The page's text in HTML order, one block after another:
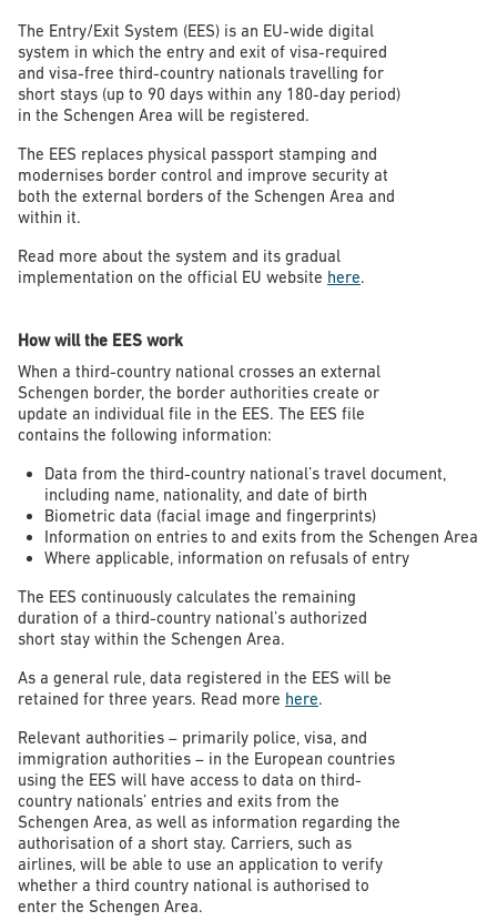
The Entry/Exit System (EES) is an EU-wide digital
system in which the entry and exit of visa-required
and visa-free third-country nationals travelling for
short stays (up to 90 days within any 180-day period)
in the Schengen Area will be registered.
The EES replaces physical passport stamping and
modernises border control and improve security at
both the external borders of the Schengen Area and
within it.
Read more about the system and its gradual
implementation on the official EU website here.
How will the EES work
When a third-country national crosses an external
Schengen border, the border authorities create or
update an individual file in the EES. The EES file
contains the following information:
Data from the third-country national’s travel document,
including name, nationality, and date of birth
Biometric data (facial image and fingerprints)
Information on entries to and exits from the Schengen Area
Where applicable, information on refusals of entry
The EES continuously calculates the remaining
duration of a third-country national’s authorized
short stay within the Schengen Area.
As a general rule, data registered in the EES will be
retained for three years. Read more here.
Relevant authorities – primarily police, visa, and
immigration authorities – in the European countries
using the EES will have access to data on third-
country nationals’ entries and exits from the
Schengen Area, as well as information regarding the
authorisation of a short stay. Carriers, such as
airlines, will be able to use an application to verify
whether a third country national is authorised to
enter the Schengen Area.